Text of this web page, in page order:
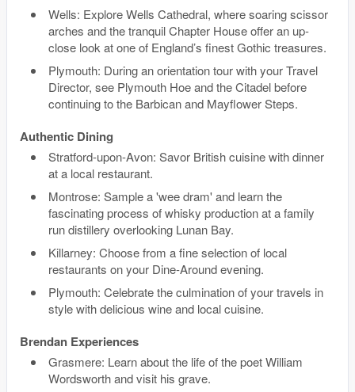
Wells: Explore Wells Cathedral, where soaring scissor
arches and the tranquil Chapter House offer an up-
close look at one of England’s finest Gothic treasures.
Plymouth: During an orientation tour with your Travel
Director, see Plymouth Hoe and the Citadel before
continuing to the Barbican and Mayflower Steps.
Authentic Dining
Stratford-upon-Avon: Savor British cuisine with dinner
at a local restaurant.
Montrose: Sample a 'wee dram' and learn the
fascinating process of whisky production at a family
run distillery overlooking Lunan Bay.
Killarney: Choose from a fine selection of local
restaurants on your Dine-Around evening.
Plymouth: Celebrate the culmination of your travels in
style with delicious wine and local cuisine.
Brendan Experiences
Grasmere: Learn about the life of the poet William
Wordsworth and visit his grave.